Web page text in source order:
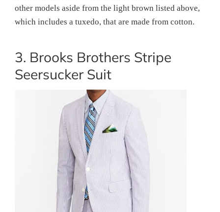
other models aside from the light brown listed above,
which includes a tuxedo, that are made from cotton.
3. Brooks Brothers Stripe
Seersucker Suit